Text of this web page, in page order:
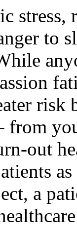
to
risk
from
out
a